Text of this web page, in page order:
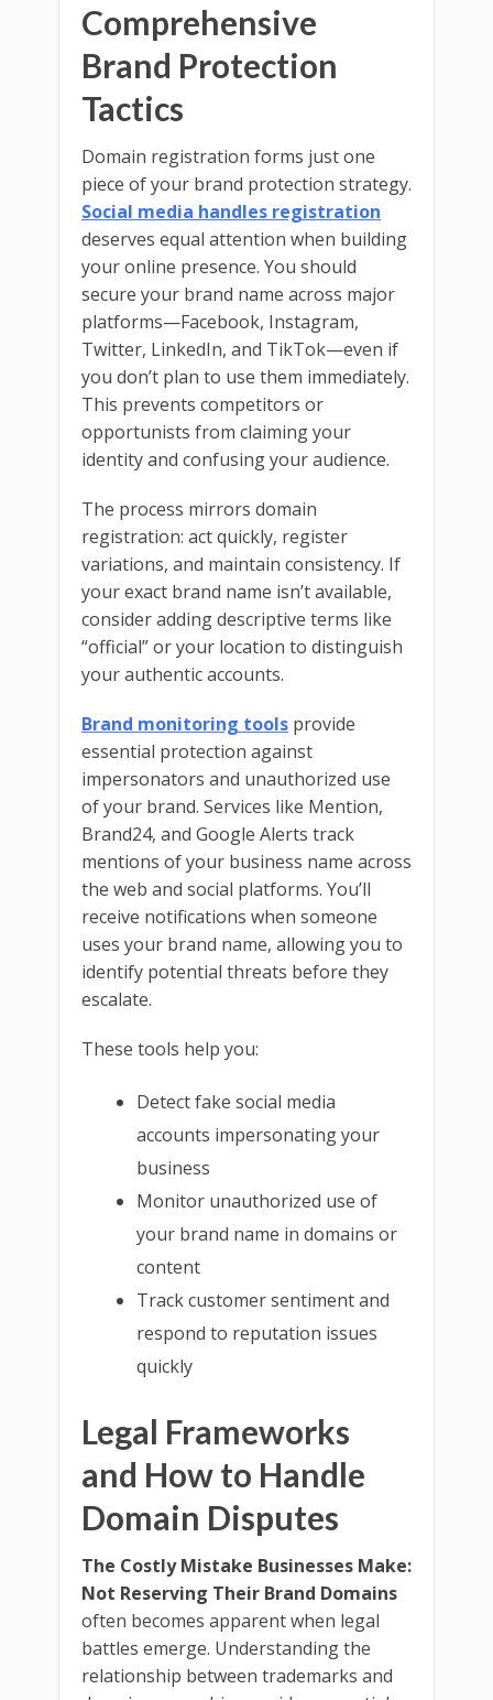
Comprehensive
Brand Protection
Tactics
Domain registration forms just one
piece of your brand protection strategy.
Social media handles registration
deserves equal attention when building
your online presence. You should
secure your brand name across major
platforms—Facebook, Instagram,
Twitter, LinkedIn, and TikTok—even if
you don’t plan to use them immediately.
This prevents competitors or
opportunists from claiming your
identity and confusing your audience.
The process mirrors domain
registration: act quickly, register
variations, and maintain consistency. If
your exact brand name isn’t available,
consider adding descriptive terms like
“official” or your location to distinguish
your authentic accounts.
Brand monitoring tools provide
essential protection against
impersonators and unauthorized use
of your brand. Services like Mention,
Brand24, and Google Alerts track
mentions of your business name across
the web and social platforms. You’ll
receive notifications when someone
uses your brand name, allowing you to
identify potential threats before they
escalate.
These tools help you:
Detect fake social media
accounts impersonating your
business
Monitor unauthorized use of
your brand name in domains or
content
Track customer sentiment and
respond to reputation issues
quickly
Legal Frameworks
and How to Handle
Domain Disputes
The Costly Mistake Businesses Make:
Not Reserving Their Brand Domains
often becomes apparent when legal
battles emerge. Understanding the
relationship between trademarks and